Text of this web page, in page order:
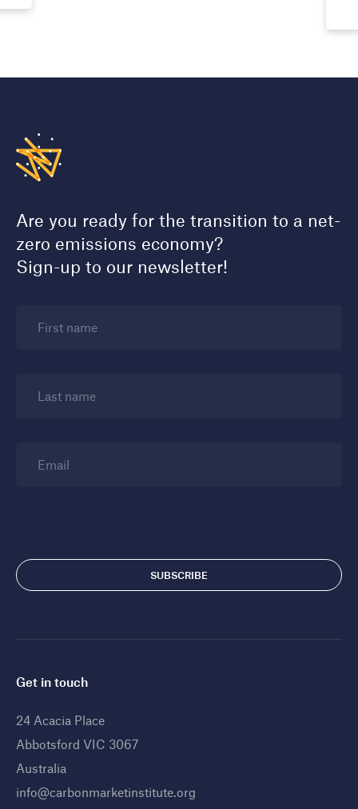
Are you ready for the transition to a net-
zero emissions economy?
Sign-up to our newsletter!
First name
Last name
Email
Get in touch
24 Acacia Place
Abbotsford VIC 3067
Australia
info@carbonmarketinstitute.org